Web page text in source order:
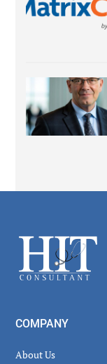
Footer
COMPANY
About Us